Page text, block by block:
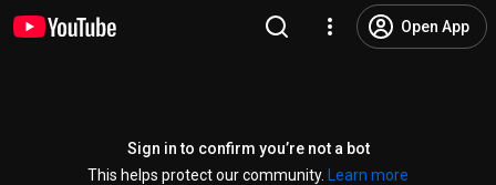
Open App
Sign in to confirm you’re not a bot
This helps protect our community.
Learn more